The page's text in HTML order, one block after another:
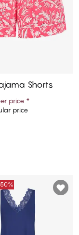
Add to cart
Shorts
price *
price
50%